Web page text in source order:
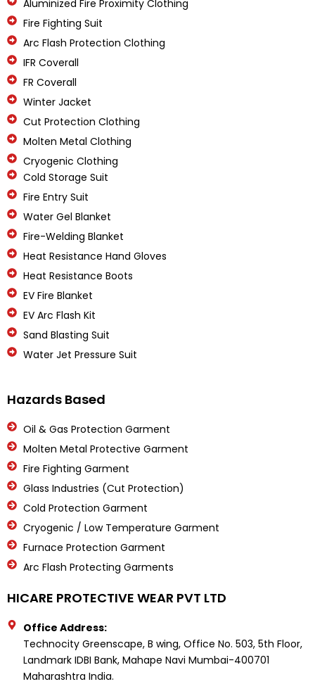
Aluminized Fire Proximity Clothing
Fire Fighting Suit
Arc Flash Protection Clothing
IFR Coverall
FR Coverall
Winter Jacket
Cut Protection Clothing
Molten Metal Clothing
Cryogenic Clothing
Cold Storage Suit
Fire Entry Suit
Water Gel Blanket
Fire-Welding Blanket
Heat Resistance Hand Gloves
Heat Resistance Boots
EV Fire Blanket
EV Arc Flash Kit
Sand Blasting Suit
Water Jet Pressure Suit
Hazards Based
Oil & Gas Protection Garment
Molten Metal Protective Garment
Fire Fighting Garment
Glass Industries (Cut Protection)
Cold Protection Garment
Cryogenic / Low Temperature Garment
Furnace Protection Garment
Arc Flash Protecting Garments
HICARE PROTECTIVE WEAR PVT LTD
Office Address:
Technocity Greenscape, B wing, Office No. 503, 5th Floor,
Landmark IDBI Bank, Mahape Navi Mumbai-400701
Maharashtra India.